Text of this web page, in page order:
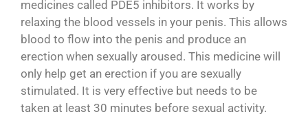
medicines called PDE5 inhibitors. It works by
relaxing the blood vessels in your penis. This allows
blood to flow into the penis and produce an
erection when sexually aroused. This medicine will
only help get an erection if you are sexually
stimulated. It is very effective but needs to be
taken at least 30 minutes before sexual activity.